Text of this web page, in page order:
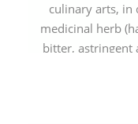
culinary arts, in
medicinal herb
bitter, astringent
years old
ancient India)